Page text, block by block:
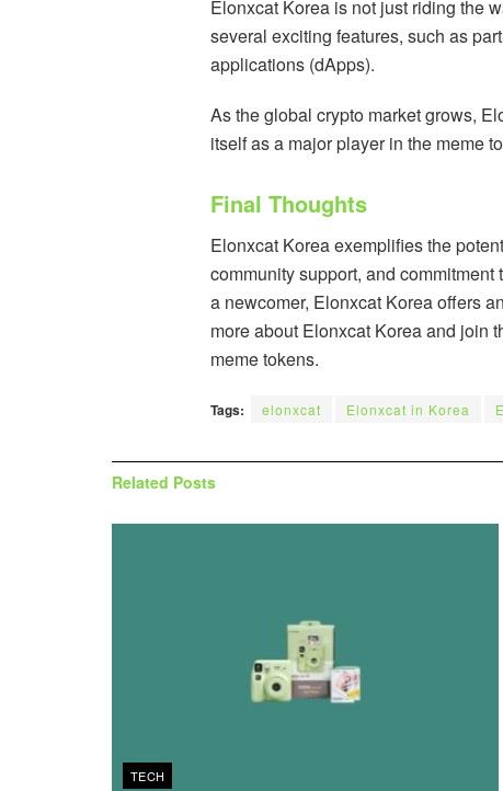
Elonxcat Korea is not just riding the
several exciting features, such as
applications (dApps).
As the global crypto market grows,
itself as a major player in the meme
Final Thoughts
Elonxcat Korea exemplifies the
community support, and
a newcomer, Elonxcat Korea offers
more about Elonxcat Korea and join
meme tokens.
Tags: elonxcat Elonxcat in Korea
Related Posts
TECH